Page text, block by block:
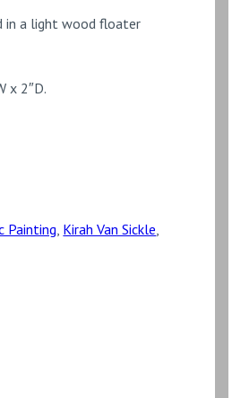
in a light wood floater
x 2″D.
Painting Kirah Van Sickle